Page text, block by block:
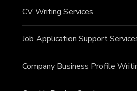
CV Writing Services
Job Application Support
Company Business Profile